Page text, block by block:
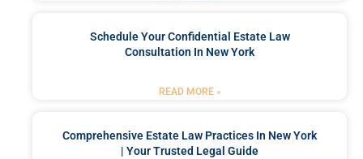
Schedule Your Confidential Estate Law
Consultation In New York
READ MORE »
Comprehensive Estate Law Practices In New York
| Your Trusted Legal Guide